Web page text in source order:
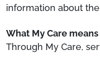
information about
What My Care
Through My Care,